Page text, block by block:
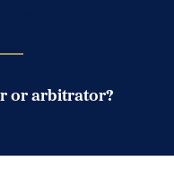
or arbitrator?